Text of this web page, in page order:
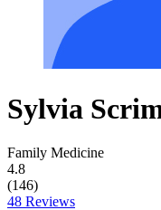
Sylvia
Family Medicine
4.8
(146)
48 Reviews